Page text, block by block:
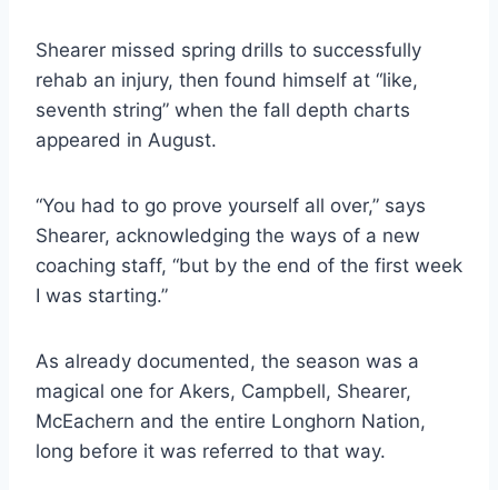
Shearer missed spring drills to successfully
rehab an injury, then found himself at “like,
seventh string” when the fall depth charts
appeared in August.
“You had to go prove yourself all over,” says
Shearer, acknowledging the ways of a new
coaching staff, “but by the end of the first week
I was starting.”
As already documented, the season was a
magical one for Akers, Campbell, Shearer,
McEachern and the entire Longhorn Nation,
long before it was referred to that way.